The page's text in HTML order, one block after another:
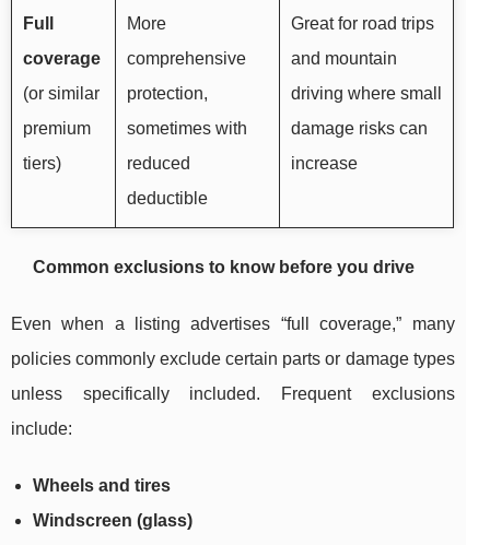
Full
coverage
(or similar
premium
tiers)
More
comprehensive
protection,
sometimes with
reduced
deductible
Great for road trips
and mountain
driving where small
damage risks can
increase
Common exclusions to know before you drive
Even when a listing advertises “full coverage,” many
policies commonly exclude certain parts or damage types
unless specifically included. Frequent exclusions
include:
Wheels and tires
Windscreen (glass)